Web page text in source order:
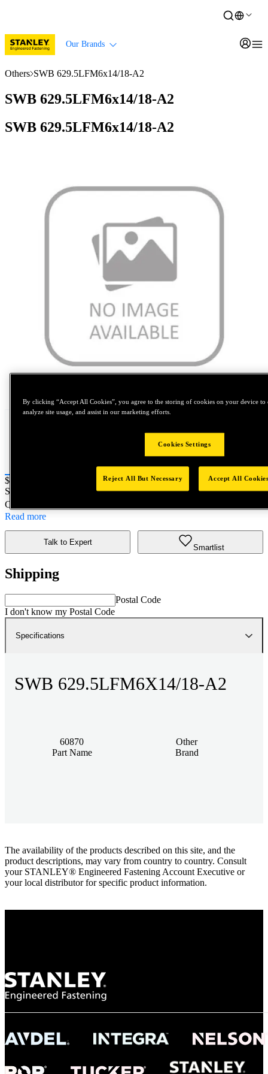
Our Brands
Others SWB 629.5LFM6x14/18-A2
SWB 629.5LFM6x14/18-A2
SWB 629.5LFM6x14/18-A2
Price:
$500
SKU No:
- SWB 629.5LFM6X14/18-A2
Customer Part Number : N/A
Read more
Talk to Expert
Smartlist
Shipping
Postal Code
I don't know my Postal Code
Specifications
SWB 629.5LFM6X14/18-A2
60870
Part Name
Other
Brand
The availability of the products described on this site, and the
product descriptions, may vary from country to country. Consult
your STANLEY® Engineered Fastening Account Executive or
your local distributor for specific product information.
By clicking “Accept All Cookies”, you agree to the storing of cookies on your device to
analyze site usage, and assist in our marketing efforts.
Cookies Settings
Reject All But Necessary Accept All